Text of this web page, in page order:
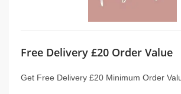
Free Delivery £20 Order Value
Get Free Delivery £20 Minimum Order